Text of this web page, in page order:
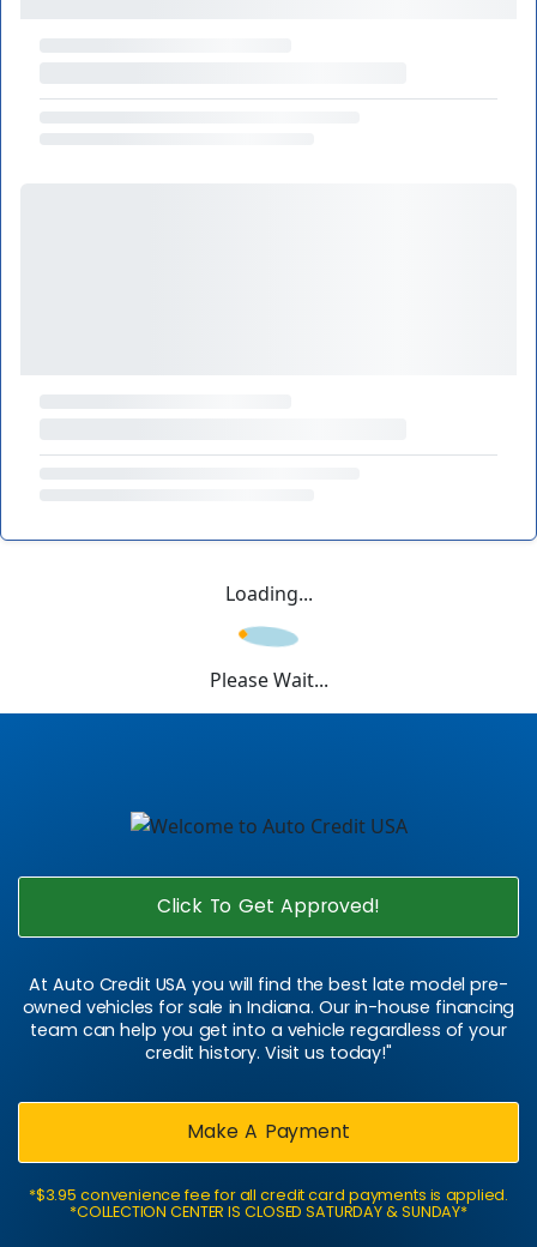
Loading...
Please Wait...
Click To Get Approved!
At Auto Credit USA you will find the best late model pre-
owned vehicles for sale in Indiana. Our in-house financing
team can help you get into a vehicle regardless of your
credit history. Visit us today!"
Make A Payment
*$3.95 convenience fee for all credit card payments is applied.
*COLLECTION CENTER IS CLOSED SATURDAY & SUNDAY*